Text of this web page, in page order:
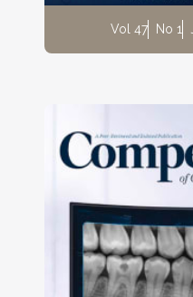
Vol 47 No 1